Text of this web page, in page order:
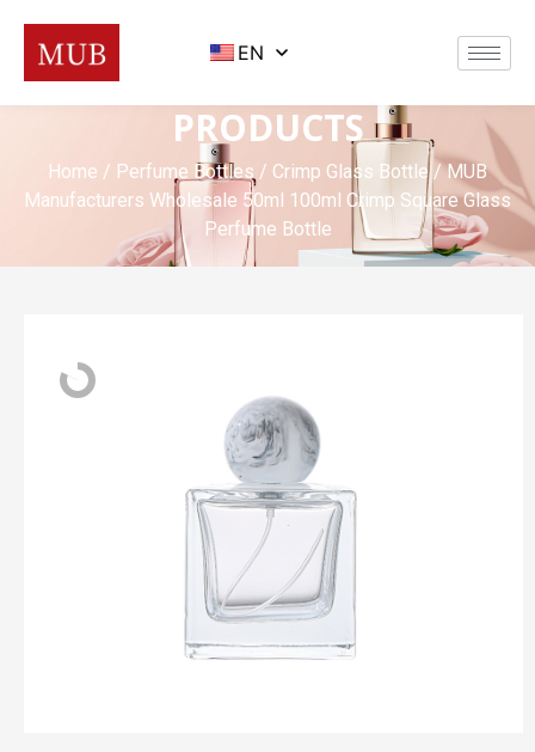
EN
PRODUCTS
Home / Perfume Bottles / Crimp Glass Bottle/ MUB
Manufacturers Wholesale 50ml 100ml Crimp Square Glass
Perfume Bottle